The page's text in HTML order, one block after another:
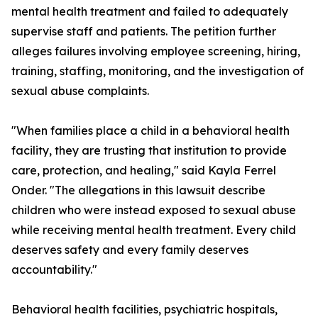
mental health treatment and failed to adequately
supervise staff and patients. The petition further
alleges failures involving employee screening, hiring,
training, staffing, monitoring, and the investigation of
sexual abuse complaints.
"When families place a child in a behavioral health
facility, they are trusting that institution to provide
care, protection, and healing," said Kayla Ferrel
Onder. "The allegations in this lawsuit describe
children who were instead exposed to sexual abuse
while receiving mental health treatment. Every child
deserves safety and every family deserves
accountability."
Behavioral health facilities, psychiatric hospitals,